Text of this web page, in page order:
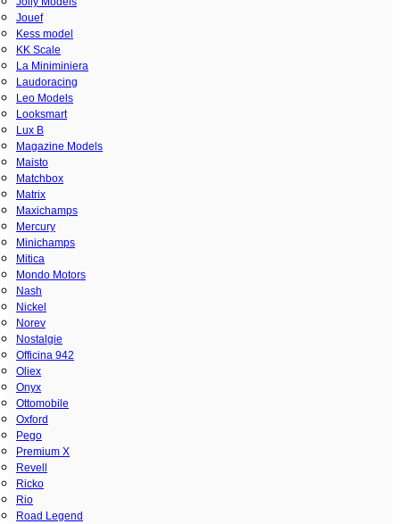
Jouef
Kess model
KK Scale
La Miniminiera
Laudoracing
Leo Models
Looksmart
Lux B
Magazine Models
Maisto
Matchbox
Matrix
Maxichamps
Mercury
Minichamps
Mitica
Mondo Motors
Nash
Nickel
Norev
Nostalgie
Officina 942
Oliex
Onyx
Ottomobile
Oxford
Pego
Premium X
Revell
Ricko
Rio
Road Legend